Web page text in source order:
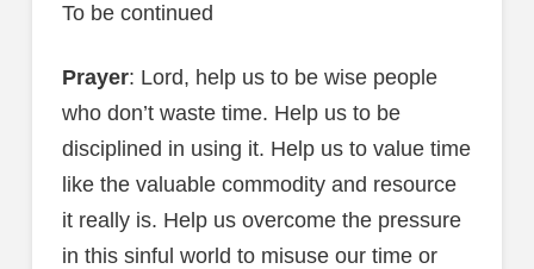
To be continued
Prayer: Lord, help us to be wise people
who don’t waste time. Help us to be
disciplined in using it. Help us to value time
like the valuable commodity and resource
it really is. Help us overcome the pressure
in this sinful world to misuse our time or